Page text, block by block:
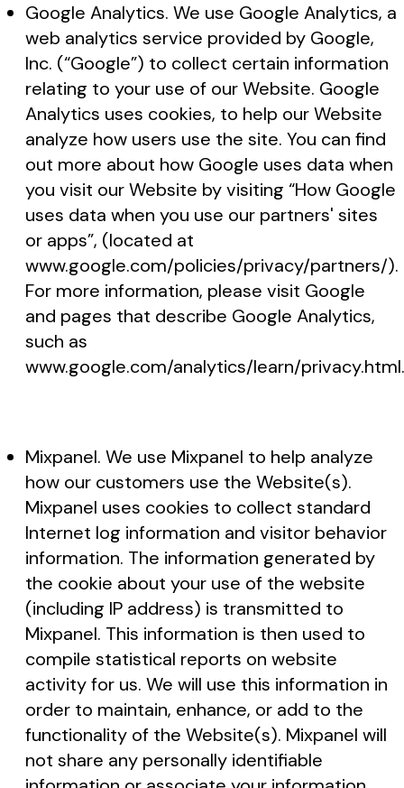
Google Analytics. We use Google Analytics, a
web analytics service provided by Google,
Inc. (“Google”) to collect certain information
relating to your use of our Website. Google
Analytics uses cookies, to help our Website
analyze how users use the site. You can find
out more about how Google uses data when
you visit our Website by visiting “How Google
uses data when you use our partners' sites
or apps”, (located at
www.google.com/policies/privacy/partners/).
For more information, please visit Google
and pages that describe Google Analytics,
such as
www.google.com/analytics/learn/privacy.html.
Mixpanel. We use Mixpanel to help analyze
how our customers use the Website(s).
Mixpanel uses cookies to collect standard
Internet log information and visitor behavior
information. The information generated by
the cookie about your use of the website
(including IP address) is transmitted to
Mixpanel. This information is then used to
compile statistical reports on website
activity for us. We will use this information in
order to maintain, enhance, or add to the
functionality of the Website(s). Mixpanel will
not share any personally identifiable